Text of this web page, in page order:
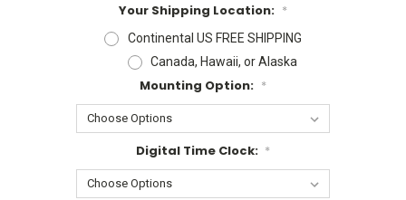
Your Shipping Location: *
Continental US FREE SHIPPING
Canada, Hawaii, or Alaska
Mounting Option: *
Digital Time Clock: *